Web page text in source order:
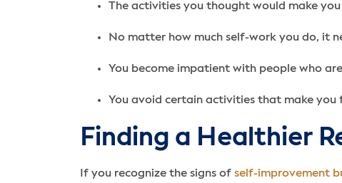
The activities you thought would make
No matter how much self-work you do, it
You become impatient with people who
You avoid certain activities that make you
Finding a Healthier
If you recognize the signs of self-improvement